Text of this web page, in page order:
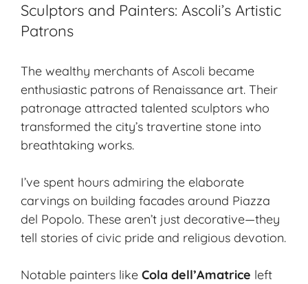
Sculptors and Painters: Ascoli’s Artistic
Patrons
The wealthy merchants of Ascoli became
enthusiastic patrons of Renaissance art. Their
patronage attracted talented sculptors who
transformed the city’s travertine stone into
breathtaking works.
I’ve spent hours admiring the elaborate
carvings on building facades around Piazza
del Popolo. These aren’t just decorative—they
tell stories of civic pride and religious devotion.
Notable painters like Cola dell’Amatrice left